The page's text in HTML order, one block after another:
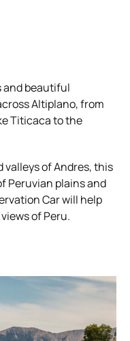
and beautiful
Altiplano, from
Titicaca to the
valleys of Andres, this
Peruvian plains and
Car will help
of Peru.